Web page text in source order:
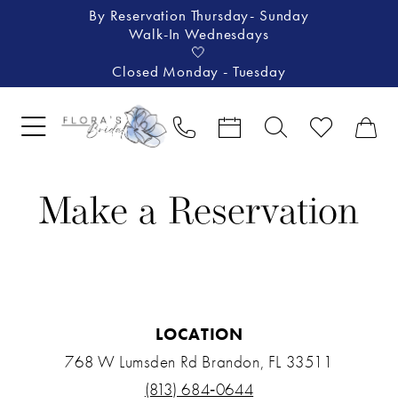
By Reservation Thursday- Sunday
Walk-In Wednesdays
🤍
Closed Monday - Tuesday
Make a Reservation
LOCATION
768 W Lumsden Rd Brandon, FL 33511
(813) 684‑0644